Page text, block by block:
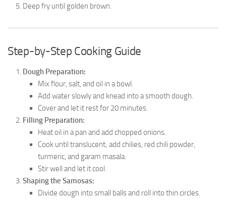
Deep fry until golden brown.
Step-by-Step Cooking Guide
Dough Preparation:
Mix flour, salt, and oil in a bowl.
Add water slowly and knead into a smooth dough.
Cover and let it rest for 20 minutes.
Filling Preparation:
Heat oil in a pan and add chopped onions.
Cook until translucent; add chilies, red chili powder,
turmeric, and garam masala.
Stir well and let it cool.
Shaping the Samosas:
Divide dough into small balls and roll into thin circles.